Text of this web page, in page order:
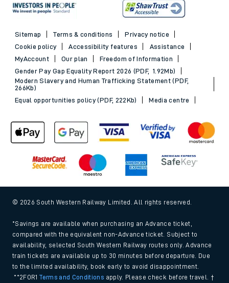
Sitemap Terms & conditions
Privacy notice
Cookie policy
Accessibility features
Assistance
MyAccount
Our plan
Freedom of Information
Gender Pay Gap Equality Report 2026 (PDF, 1.92Mb)
Modern Slavery and Human Trafficking Statement (PDF,
266Kb)
Equal opportunities policy (PDF, 222Kb)
Media centre
© 2026 South Western Railway Limited. All rights reserved.
*Savings are available when purchasing an Advance ticket,
compared with the equivalent non-Advance ticket. Subject to
availability, selected South Western Railway routes only. Advance
train tickets are available up to 30 minutes before departure. Due
to the limited availability, book early to avoid disappointment.
**2FOR1Terms and Conditions apply. Please check before travel. †